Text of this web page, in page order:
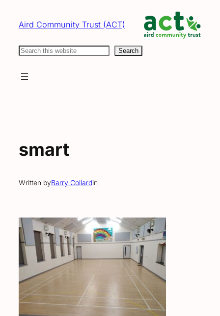
content
Aird Community Trust (ACT)
Search Search
smart
Written byBarry Collardin